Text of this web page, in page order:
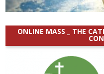
ONLINE MASS _ THE